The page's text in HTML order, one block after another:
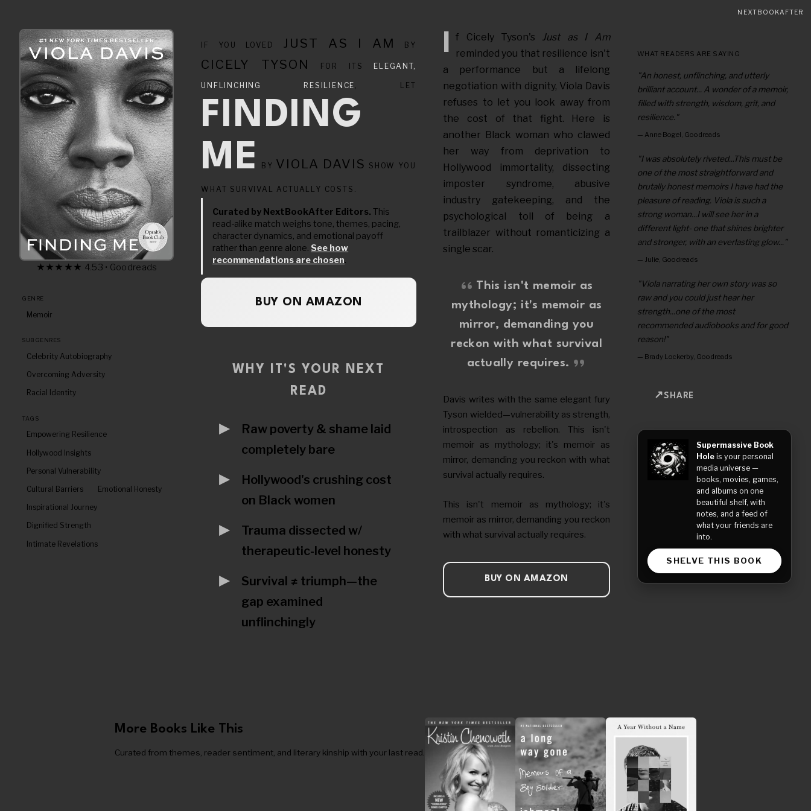
NEXTBOOKAFTER
★★★★★ 4.53 • Goodreads
GENRE
Memoir
SUBGENRES
Celebrity Autobiography
Overcoming Adversity
Racial Identity
TAGS
Empowering Resilience
Hollywood Insights
Personal Vulnerability
Cultural Barriers Emotional Honesty
Inspirational Journey
Dignified Strength
Intimate Revelations
IF YOU LOVED JUST AS I AM BY
CICELY TYSON FOR ITS ELEGANT,
UNFLINCHING RESILIENCE , LET
FINDING
ME
BY VIOLA DAVIS SHOW YOU
WHAT SURVIVAL ACTUALLY COSTS.
Curated by NextBookAfter Editors. This
read-alike match weighs tone, themes, pacing,
character dynamics, and emotional payoff
rather than genre alone.See how
recommendations are chosen.
BUY ON AMAZON
WHY IT'S YOUR NEXT
READ
Raw poverty & shame laid
completely bare
Hollywood's crushing cost
on Black women
Trauma dissected w/
therapeutic-level honesty
Survival ≠ triumph—the
gap examined
unflinchingly
If Cicely Tyson's Just as I Am
reminded you that resilience isn't
a performance but a lifelong
negotiation with dignity, Viola Davis
refuses to let you look away from
the cost of that fight. Here is
another Black woman who clawed
her way from deprivation to
Hollywood immortality, dissecting
imposter syndrome, abusive
industry gatekeeping, and the
psychological toll of being a
trailblazer without romanticizing a
single scar.
This isn't memoir as
mythology; it's memoir as
mirror, demanding you
reckon with what survival
actually requires.
Davis writes with the same elegant fury
Tyson wielded—vulnerability as strength,
introspection as rebellion. This isn't
memoir as mythology; it's memoir as
mirror, demanding you reckon with what
survival actually requires.
This isn't memoir as mythology; it's
memoir as mirror, demanding you reckon
with what survival actually requires.
BUY ON AMAZON
WHAT READERS ARE SAYING
"An honest, unflinching, and utterly
brilliant account... A wonder of a memoir,
filled with strength, wisdom, grit, and
resilience."
— Anne Bogel, Goodreads
"I was absolutely riveted...This must be
one of the most straightforward and
brutally honest memoirs I have had the
pleasure of reading. Viola is such a
strong woman...I will see her in a
different light- one that shines brighter
and stronger, with an everlasting glow..."
— Julie, Goodreads
"Viola narrating her own story was so
raw and you could just hear her
strength...one of the most
recommended audiobooks and for good
reason!"
— Brady Lockerby, Goodreads
SHARE
Supermassive Book
Hole is your personal
media universe —
books, movies, games,
and albums on one
beautiful shelf, with
notes, and a feed of
what your friends are
into.
SHELVE THIS BOOK
More Books Like This
Curated from themes, reader sentiment, and literary kinship with your last read.